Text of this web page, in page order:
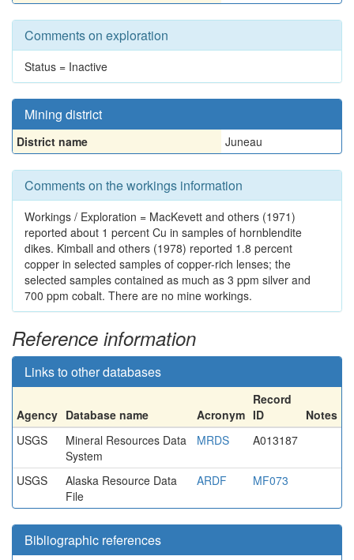
Comments on exploration
Status = Inactive
Mining district
District name Juneau
Comments on the workings information
Workings / Exploration = MacKevett and others (1971)
reported about 1 percent Cu in samples of hornblendite
dikes. Kimball and others (1978) reported 1.8 percent
copper in selected samples of copper-rich lenses; the
selected samples contained as much as 3 ppm silver and
700 ppm cobalt. There are no mine workings.
Reference information
Links to other databases
Agency Database name Acronym
Record
ID
Notes
USGS
Mineral Resources Data
System
MRDS A013187
USGS
Alaska Resource Data
File
ARDF MF073
Bibliographic references